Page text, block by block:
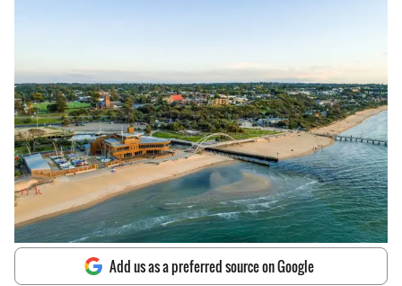
Add us as a preferred source on Google